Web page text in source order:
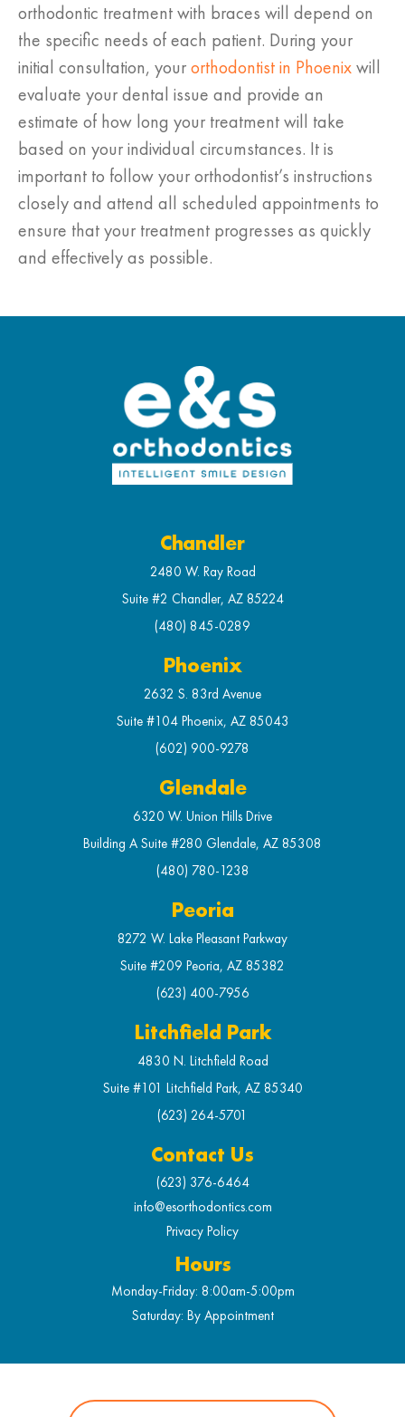
orthodontic treatment with braces will depend on
the specific needs of each patient. During your
initial consultation, yourorthodontist in Phoenixwill
evaluate your dental issue and provide an
estimate of how long your treatment will take
based on your individual circumstances. It is
important to follow your orthodontist’s instructions
closely and attend all scheduled appointments to
ensure that your treatment progresses as quickly
and effectively as possible.
Chandler
2480 W. Ray Road
Suite #2 Chandler, AZ 85224
(480) 845-0289
Phoenix
2632 S. 83rd Avenue
Suite #104 Phoenix, AZ 85043
(602) 900-9278
Glendale
6320 W. Union Hills Drive
Building A Suite #280 Glendale, AZ 85308
(480) 780-1238
Peoria
8272 W. Lake Pleasant Parkway
Suite #209 Peoria, AZ 85382
(623) 400-7956
Litchfield Park
4830 N. Litchfield Road
Suite #101 Litchfield Park, AZ 85340
(623) 264-5701
Contact Us
(623) 376-6464
info@esorthodontics.com
Privacy Policy
Hours
Monday-Friday: 8:00am-5:00pm
Saturday: By Appointment